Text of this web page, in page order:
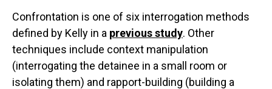
Confrontation is one of six interrogation methods
defined by Kelly in a previous study. Other
techniques include context manipulation
(interrogating the detainee in a small room or
isolating them) and rapport-building (building a